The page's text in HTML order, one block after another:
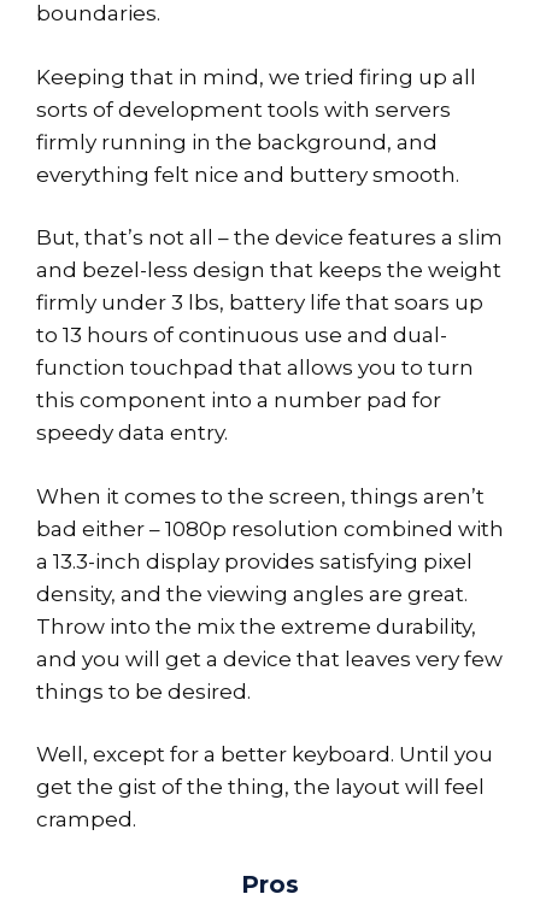
boundaries.
Keeping that in mind, we tried firing up all
sorts of development tools with servers
firmly running in the background, and
everything felt nice and buttery smooth.
But, that’s not all – the device features a slim
and bezel-less design that keeps the weight
firmly under 3 lbs, battery life that soars up
to 13 hours of continuous use and dual-
function touchpad that allows you to turn
this component into a number pad for
speedy data entry.
When it comes to the screen, things aren’t
bad either – 1080p resolution combined with
a 13.3-inch display provides satisfying pixel
density, and the viewing angles are great.
Throw into the mix the extreme durability,
and you will get a device that leaves very few
things to be desired.
Well, except for a better keyboard. Until you
get the gist of the thing, the layout will feel
cramped.
Pros